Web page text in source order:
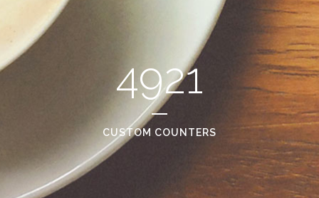
4921
CUSTOM COUNTERS